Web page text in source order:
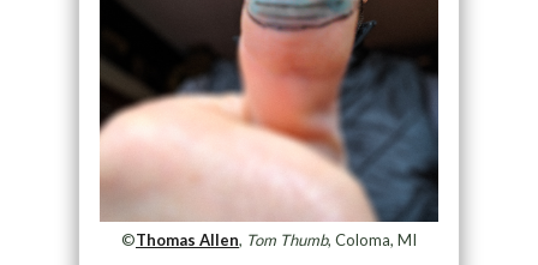
©Thomas Allen, Tom Thumb, Coloma, MI